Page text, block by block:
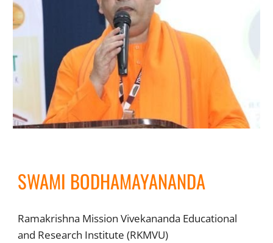
SWAMI BODHAMAYANANDA
Ramakrishna Mission Vivekananda Educational
and Research Institute (RKMVU)